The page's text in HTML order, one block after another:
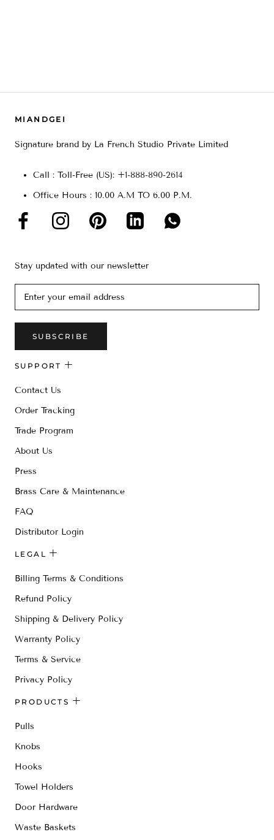
MIANDGEI
Signature brand by La French Studio Private Limited
Call : Toll-Free (US): +1-888-890-2614
Office Hours : 10.00 A.M TO 6.00 P.M.
Stay updated with our newsletter
SUBSCRIBE
SUPPORT
Contact Us
Order Tracking
Trade Program
About Us
Press
Brass Care & Maintenance
FAQ
Distributor Login
LEGAL
Billing Terms & Conditions
Refund Policy
Shipping & Delivery Policy
Warranty Policy
Terms & Service
Privacy Policy
PRODUCTS
Pulls
Knobs
Hooks
Towel Holders
Door Hardware
Waste Baskets